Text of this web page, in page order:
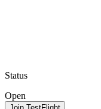
Status
Open